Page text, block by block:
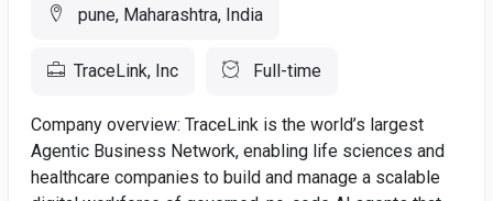
pune, Maharashtra, India
TraceLink, Inc Full-time
Company overview: TraceLink is the world’s largest
Agentic Business Network, enabling life sciences and
healthcare companies to build and manage a scalable